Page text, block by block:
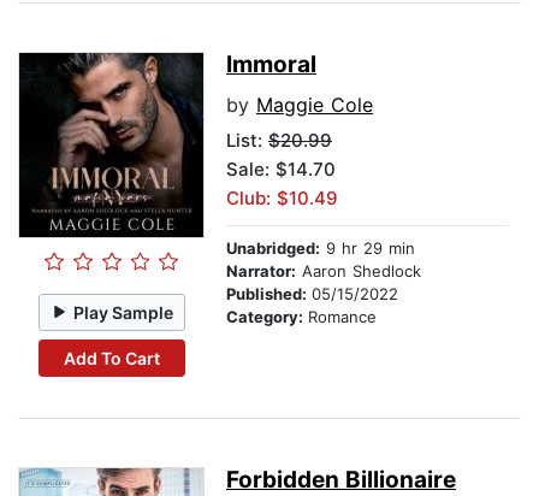
Play Sample
Add To Cart
Immoral
by Maggie Cole
List: $20.99
Sale: $14.70
Club: $10.49
Unabridged: 9 hr 29 min
Narrator: Aaron Shedlock
Published: 05/15/2022
Category: Romance
Forbidden Billionaire